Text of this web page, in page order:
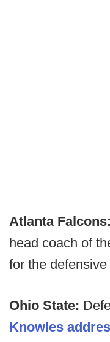
Atlanta Falcons:
head coach of
for the
Ohio State:
Knowles